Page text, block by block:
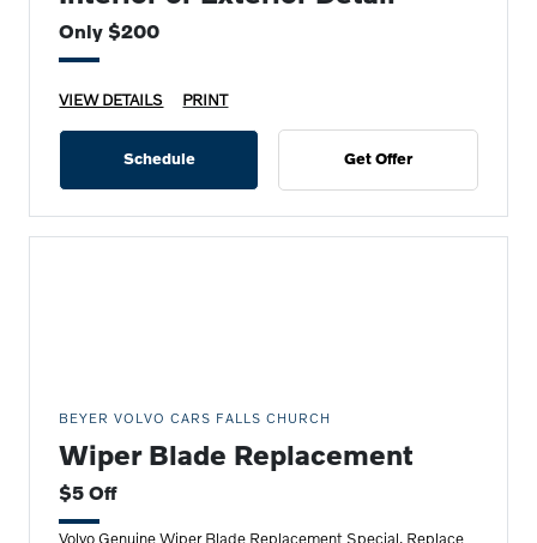
Only $200
VIEW DETAILS PRINT
Schedule Get Offer
BEYER VOLVO CARS FALLS CHURCH
Wiper Blade Replacement
$5 Off
Volvo Genuine Wiper Blade Replacement Special. Replace